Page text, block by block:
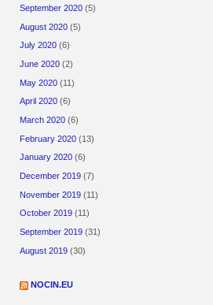
September 2020 (5)
August 2020 (5)
July 2020 (6)
June 2020 (2)
May 2020 (11)
April 2020 (6)
March 2020 (6)
February 2020 (13)
January 2020 (6)
December 2019 (7)
November 2019 (11)
October 2019 (11)
September 2019 (31)
August 2019 (30)
NOCIN.EU